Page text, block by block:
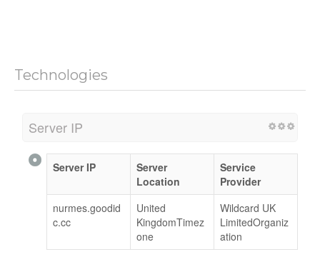
Technologies
Server IP
Server IP
Server
Location
Service
Provider
nurmes.goodid
c.cc
United
KingdomTimez
one
Wildcard UK
LimitedOrganiz
ation